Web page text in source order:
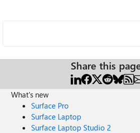
Share this
What's new
Surface Pro
Surface Laptop
Surface Laptop Studio 2